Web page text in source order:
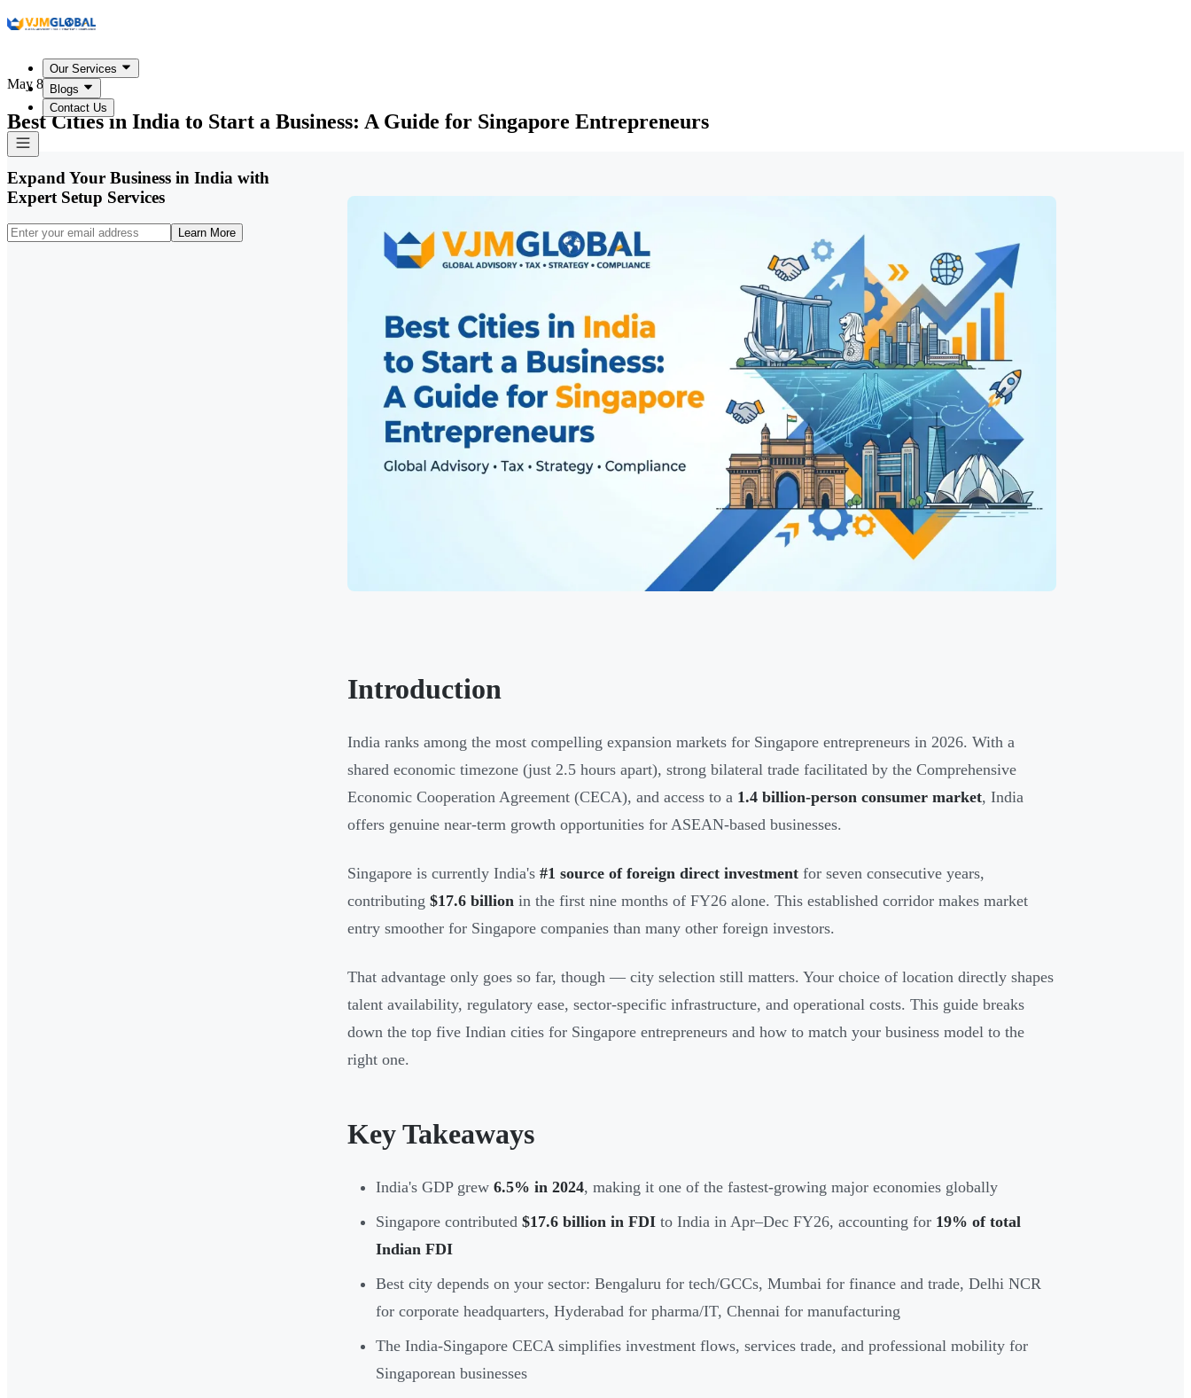
Our Services
Blogs
Contact Us
May 8, 2026
Best Cities in India to Start a Business: A Guide for Singapore Entrepreneurs
Expand Your Business in India with
Expert Setup Services
Learn More
Introduction
India ranks among the most compelling expansion markets for Singapore entrepreneurs in 2026. With a
shared economic timezone (just 2.5 hours apart), strong bilateral trade facilitated by the Comprehensive
Economic Cooperation Agreement (CECA), and access to a 1.4 billion-person consumer market, India
offers genuine near-term growth opportunities for ASEAN-based businesses.
Singapore is currently India's #1 source of foreign direct investment for seven consecutive years,
contributing $17.6 billion in the first nine months of FY26 alone. This established corridor makes market
entry smoother for Singapore companies than many other foreign investors.
That advantage only goes so far, though — city selection still matters. Your choice of location directly shapes
talent availability, regulatory ease, sector-specific infrastructure, and operational costs. This guide breaks
down the top five Indian cities for Singapore entrepreneurs and how to match your business model to the
right one.
Key Takeaways
India's GDP grew 6.5% in 2024, making it one of the fastest-growing major economies globally
Singapore contributed $17.6 billion in FDI to India in Apr–Dec FY26, accounting for 19% of total
Indian FDI
Best city depends on your sector: Bengaluru for tech/GCCs, Mumbai for finance and trade, Delhi NCR
for corporate headquarters, Hyderabad for pharma/IT, Chennai for manufacturing
The India-Singapore CECA simplifies investment flows, services trade, and professional mobility for
Singaporean businesses